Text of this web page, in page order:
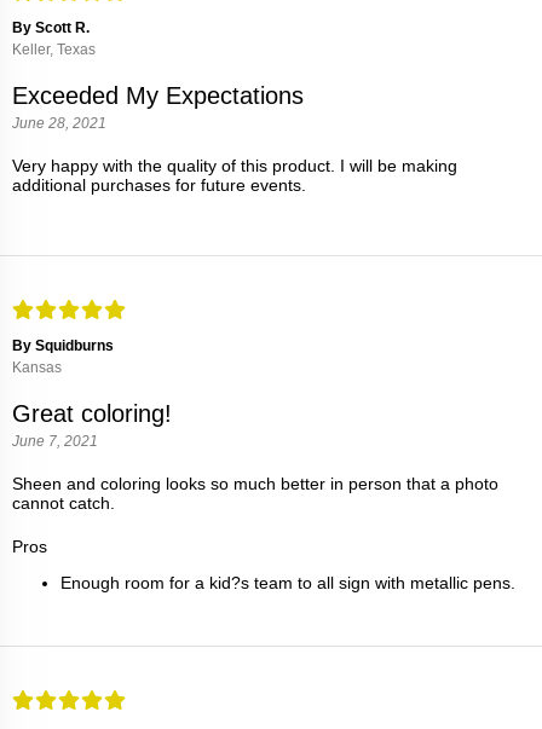
By Scott R.
Keller, Texas
Exceeded My Expectations
June 28, 2021
Very happy with the quality of this product. I will be making
additional purchases for future events.
By Squidburns
Kansas
Great coloring!
June 7, 2021
Sheen and coloring looks so much better in person that a photo
cannot catch.
Pros
Enough room for a kid?s team to all sign with metallic pens.